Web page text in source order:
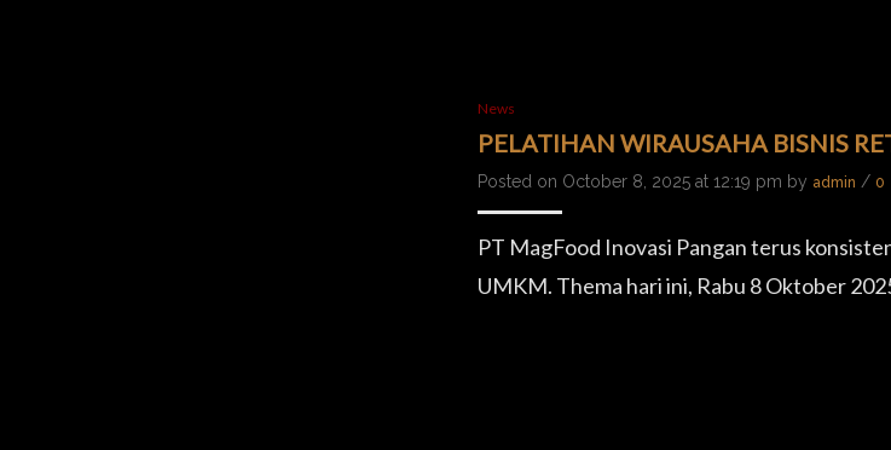
News
PELATIHAN WIRAUSAHA BISNIS
Posted on October 8, 2025 at 12:19 pm by admin / 0
PT MagFood Inovasi Pangan terus
UMKM. Thema hari ini, Rabu 8 Oktober